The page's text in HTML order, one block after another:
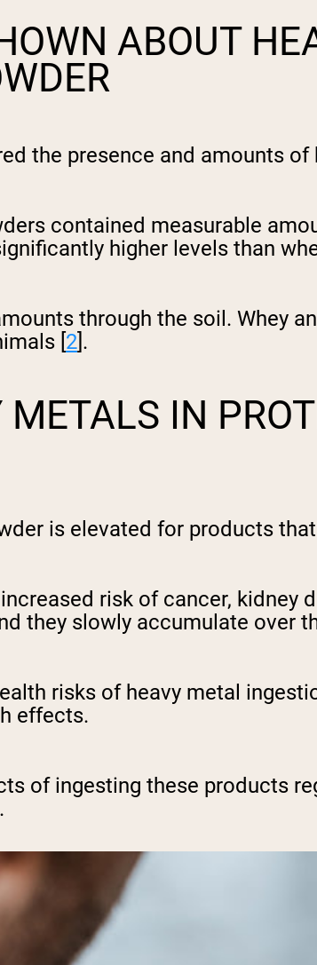
ABOUT
the presence and amounts
contained measurable
higher levels than
through the soil. Whey
[ 2 ].
IN
is elevated for products
risk of cancer, kidney
they slowly accumulate over
risks of heavy metal
effects.
of ingesting these products
].